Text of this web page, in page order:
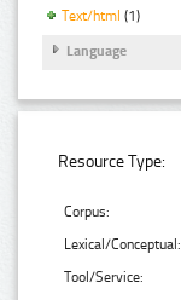
Text/html (1)
Language
Resource Type:
Corpus:
Lexical/Conceptual:
Tool/Service: